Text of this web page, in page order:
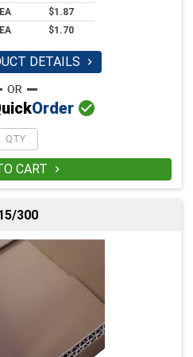
EA
$1.87
EA $1.70
DETAILS 
Order 
CART 
300